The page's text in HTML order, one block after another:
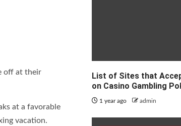
off at their
at a favorable
vacation.
List of Sites that
on Casino Gambling
1 year ago admin